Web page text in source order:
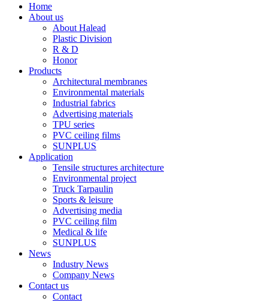
Home
About us
About Halead
Plastic Division
R & D
Honor
Products
Architectural membranes
Environmental materials
Industrial fabrics
Advertising materials
TPU series
PVC ceiling films
SUNPLUS
Application
Tensile structures architecture
Environmental project
Truck Tarpaulin
Sports & leisure
Advertising media
PVC ceiling film
Medical & life
SUNPLUS
News
Industry News
Company News
Contact us
Contact